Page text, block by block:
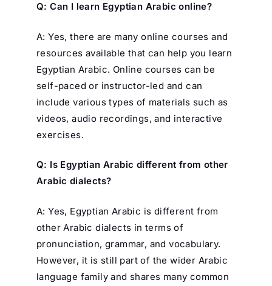
Q: Can I learn Egyptian Arabic online?
A: Yes, there are many online courses and
resources available that can help you learn
Egyptian Arabic. Online courses can be
self-paced or instructor-led and can
include various types of materials such as
videos, audio recordings, and interactive
exercises.
Q: Is Egyptian Arabic different from other
Arabic dialects?
A: Yes, Egyptian Arabic is different from
other Arabic dialects in terms of
pronunciation, grammar, and vocabulary.
However, it is still part of the wider Arabic
language family and shares many common